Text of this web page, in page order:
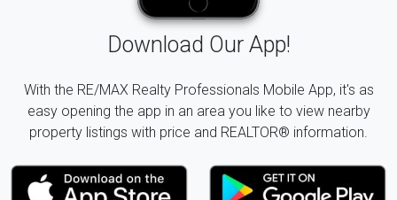
Download Our App!
With the RE/MAX Realty Professionals Mobile App, it's as
easy opening the app in an area you like to view nearby
property listings with price and REALTOR® information.